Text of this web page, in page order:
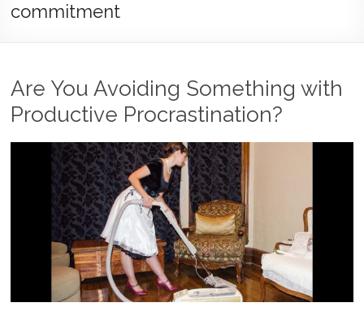
commitment
Are You Avoiding Something with
Productive Procrastination?